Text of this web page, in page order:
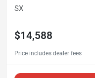
SX
$14,588